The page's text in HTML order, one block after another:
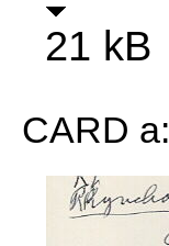
21 kB
CARD a: